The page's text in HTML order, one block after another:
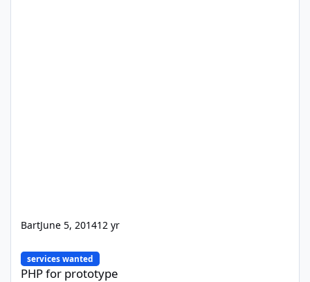
BartJune 5, 201412 yr
PHP for prototype
services wanted
PHP for prototype